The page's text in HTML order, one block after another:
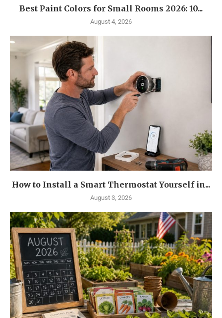
Best Paint Colors for Small Rooms 2026: 10...
August 4, 2026
How to Install a Smart Thermostat Yourself in...
August 3, 2026